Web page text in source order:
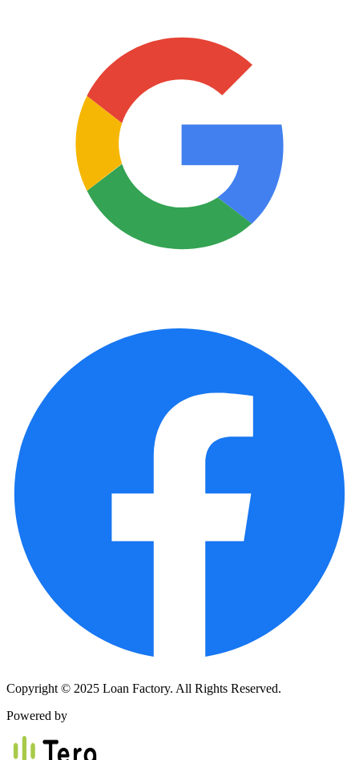
Copyright © 2025 Loan Factory. All Rights Reserved.
Powered by